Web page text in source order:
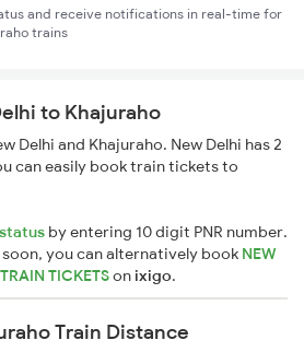
and receive notifications in real-time for
trains
to Khajuraho
Delhi and Khajuraho. New Delhi has 2
can easily book train tickets to
status by entering 10 digit PNR number.
you can alternatively book NEW
TICKETSonixigo.
Train Distance